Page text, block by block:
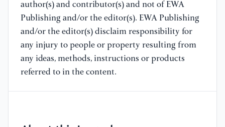
author(s) and contributor(s) and not of EWA
Publishing and/or the editor(s). EWA Publishing
and/or the editor(s) disclaim responsibility for
any injury to people or property resulting from
any ideas, methods, instructions or products
referred to in the content.